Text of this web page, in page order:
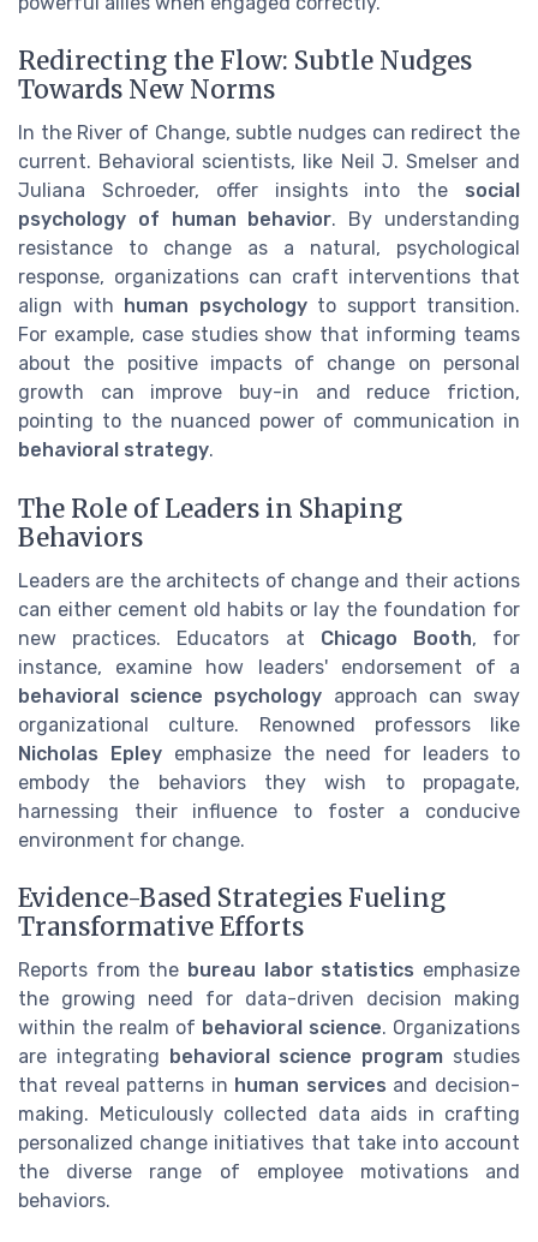
Redirecting the Flow: Subtle Nudges
Towards New Norms
In the River of Change, subtle nudges can redirect the
current. Behavioral scientists, like Neil J. Smelser and
Juliana Schroeder, offer insights into the social
psychology of human behavior. By understanding
resistance to change as a natural, psychological
response, organizations can craft interventions that
align with
human psychologyto support transition.
For example, case studies show that informing teams
about the positive impacts of change on personal
growth can improve buy-in and reduce friction,
pointing to the nuanced power of communication in
behavioral strategy.
The Role of Leaders in Shaping
Behaviors
Leaders are the architects of change and their actions
can either cement old habits or lay the foundation for
new practices. Educators at Chicago Booth, for
instance, examine how leaders' endorsement of a
behavioral science psychology approach can sway
organizational culture. Renowned professors like
Nicholas Epleyemphasize the need for leaders to
embody the behaviors they wish to propagate,
harnessing their influence to foster a conducive
environment for change.
Evidence-Based Strategies Fueling
Transformative Efforts
Reports from the bureau labor statistics emphasize
the growing need for data-driven decision making
within the realm of behavioral science. Organizations
are integrating behavioral science program studies
that reveal patterns in human services and decision-
making. Meticulously collected data aids in crafting
personalized change initiatives that take into account
the diverse range of employee motivations and
behaviors.